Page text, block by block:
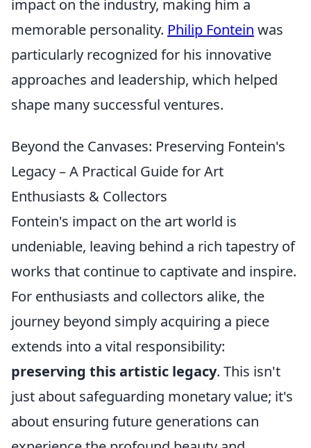
impact on the industry, making him a
memorable personality. Philip Fontein was
particularly recognized for his innovative
approaches and leadership, which helped
shape many successful ventures.
Beyond the Canvases: Preserving Fontein's
Legacy – A Practical Guide for Art
Enthusiasts & Collectors
Fontein's impact on the art world is
undeniable, leaving behind a rich tapestry of
works that continue to captivate and inspire.
For enthusiasts and collectors alike, the
journey beyond simply acquiring a piece
extends into a vital responsibility:
preserving this artistic legacy. This isn't
just about safeguarding monetary value; it's
about ensuring future generations can